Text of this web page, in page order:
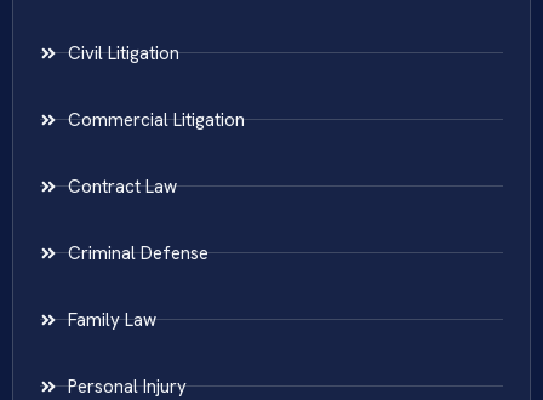
Civil Litigation
Commercial Litigation
Contract Law
Criminal Defense
Family Law
Personal Injury